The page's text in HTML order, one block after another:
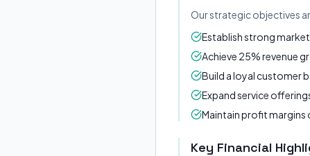
Our strategic objectives
Establish strong
Achieve 25% revenue
Build a loyal customer
Expand service
Maintain profit
Key Financial